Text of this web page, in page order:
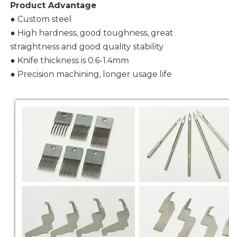
Product Advantage
● Custom steel
● High hardness, good toughness, great
straightness and good quality stability
● Knife thickness is 0.6-1.4mm
● Precision machining, longer usage life